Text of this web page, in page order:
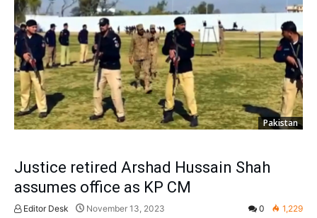
Pakistan
Justice retired Arshad Hussain Shah
assumes office as KP CM
Editor Desk November 13, 2023 0 1,229